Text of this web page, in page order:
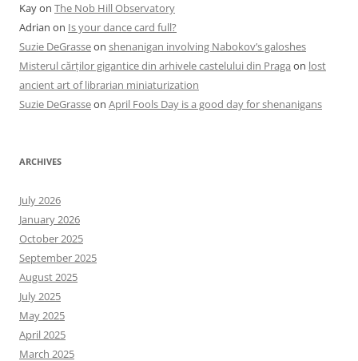
Kayon The Nob Hill Observatory
Adrian on Is your dance card full?
Suzie DeGrasseon shenanigan involving Nabokov’s galoshes
Misterul cărților gigantice din arhivele castelului din Praga on lost
ancient art of librarian miniaturization
Suzie DeGrasseon April Fools Day is a good day for shenanigans
ARCHIVES
July 2026
January 2026
October 2025
September 2025
August 2025
July 2025
May 2025
April 2025
March 2025